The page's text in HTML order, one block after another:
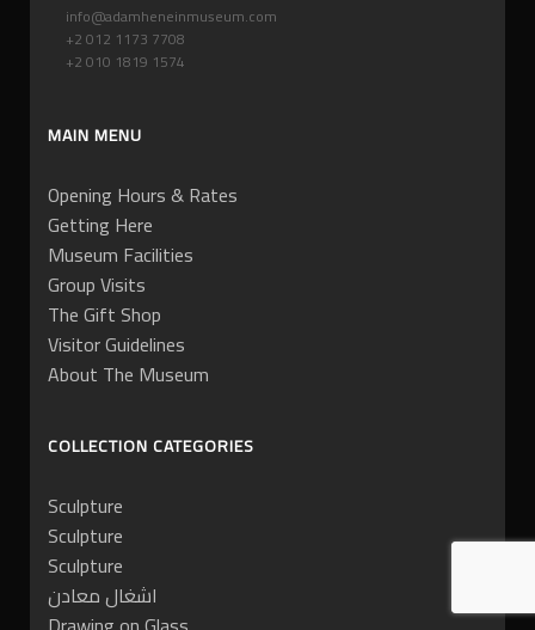
info@adamheneinmuseum.com
+2 012 1173 7708
+2 010 1819 1574
MAIN MENU
Opening Hours & Rates
Getting Here
Museum Facilities
Group Visits
The Gift Shop
Visitor Guidelines
About The Museum
COLLECTION CATEGORIES
Sculpture
Sculpture
Sculpture
اشغال معادن